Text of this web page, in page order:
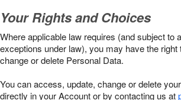
Your Rights and Choices
Where applicable law requires (and subject to
exceptions under law), you may have the right
change or delete Personal Data.
You can access, update, change or delete
directly in your Account or by contacting us at